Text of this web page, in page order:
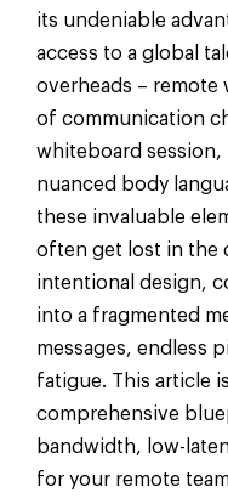
its undeniable
access to a global
overheads – remote
of communication
whiteboard session,
nuanced body
these invaluable
often get lost in the
intentional design,
into a fragmented
messages, endless
fatigue. This article
comprehensive
bandwidth, low-
for your remote